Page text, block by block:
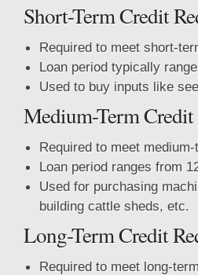
Short-Term Credit
Required to meet short-
Loan period typically
Used to buy inputs like
Medium-Term Credit
Required to meet
Loan period ranges from
Used for purchasing
building cattle sheds, etc.
Long-Term Credit
Required to meet long-